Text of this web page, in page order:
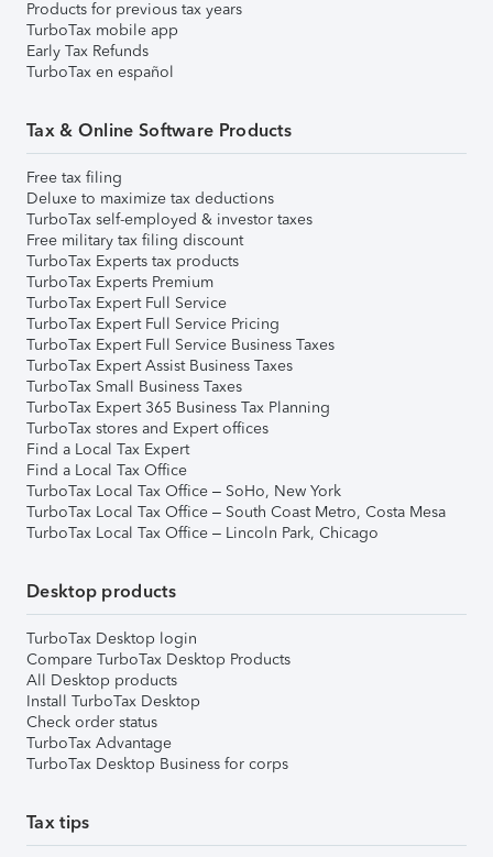
Products for previous tax years
TurboTax mobile app
Early Tax Refunds
TurboTax en español
Tax & Online Software Products
Free tax filing
Deluxe to maximize tax deductions
TurboTax self-employed & investor taxes
Free military tax filing discount
TurboTax Experts tax products
TurboTax Experts Premium
TurboTax Expert Full Service
TurboTax Expert Full Service Pricing
TurboTax Expert Full Service Business Taxes
TurboTax Expert Assist Business Taxes
TurboTax Small Business Taxes
TurboTax Expert 365 Business Tax Planning
TurboTax stores and Expert offices
Find a Local Tax Expert
Find a Local Tax Office
TurboTax Local Tax Office – SoHo, New York
TurboTax Local Tax Office – South Coast Metro, Costa Mesa
TurboTax Local Tax Office – Lincoln Park, Chicago
Desktop products
TurboTax Desktop login
Compare TurboTax Desktop Products
All Desktop products
Install TurboTax Desktop
Check order status
TurboTax Advantage
TurboTax Desktop Business for corps
Tax tips